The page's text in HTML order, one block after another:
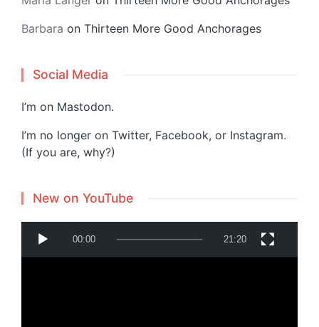
Barbara on Thirteen More Good Anchorages
Social Media
I’m on Mastodon.
I’m no longer on Twitter, Facebook, or Instagram.
(If you are, why?)
New on YouTube
00:00 21:20